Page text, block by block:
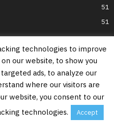
51
51
Town About Us
Privacy Policy
Us
to the best of our ability at the time of
Best Places does not accept
due to errors. For the most up-to-date
official websites.
technologies to improve
our website, to show you
ads, to analyze our
where our visitors are
website, you consent to our
technologies.
Accept